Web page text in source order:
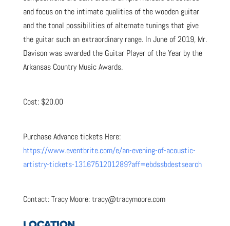
and focus on the intimate qualities of the wooden guitar
and the tonal possibilities of alternate tunings that give
the guitar such an extraordinary range. In June of 2019, Mr.
Davison was awarded the Guitar Player of the Year by the
Arkansas Country Music Awards.
Cost: $20.00
Purchase Advance tickets Here:
https://www.eventbrite.com/e/an-evening-of-acoustic-
artistry-tickets-1316751201289?aff=ebdssbdestsearch
Contact: Tracy Moore: tracy@tracymoore.com